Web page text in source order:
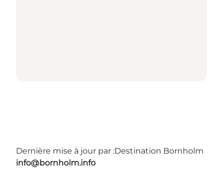
Dernière mise à jour par :Destination Bornholm
info@bornholm.info